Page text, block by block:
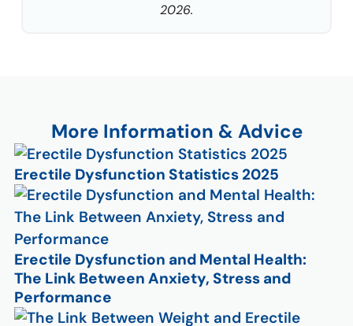
2026.
More Information & Advice
Erectile Dysfunction Statistics 2025
Erectile Dysfunction and Mental Health:
The Link Between Anxiety, Stress and
Performance